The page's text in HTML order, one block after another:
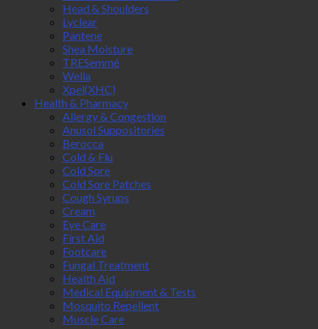
Head & Shoulders
Lyclear
Pantene
Shea Moisture
TRESemmé
Wella
Xpel(XHC)
Health & Pharmacy
Allergy & Congestion
Anusol Suppositories
Berocca
Cold & Flu
Cold Sore
Cold Sore Patches
Cough Syrups
Cream
Eye Care
First Aid
Footcare
Fungal Treatment
Health Aid
Medical Equipment & Tests
Mosquito Repellent
Muscle Care